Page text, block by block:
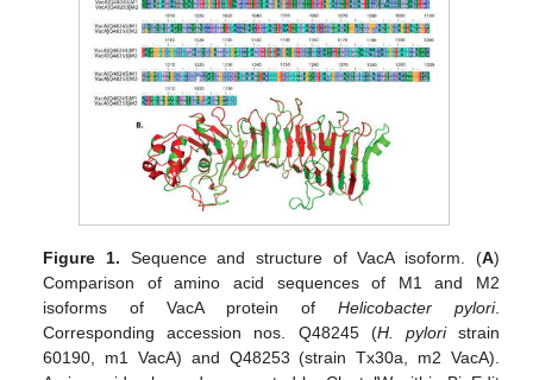
Figure 1. Sequence and structure of VacA isoform. (A)
Comparison of amino acid sequences of M1 and M2
isoforms of VacA protein of Helicobacter pylori.
Corresponding accession nos. Q48245 (H. pyloristrain
60190, m1 VacA) and Q48253 (strain Tx30a, m2 VacA).